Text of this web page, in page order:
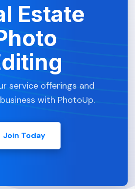
Estate
service offerings and
with PhotoUp.
Join Today